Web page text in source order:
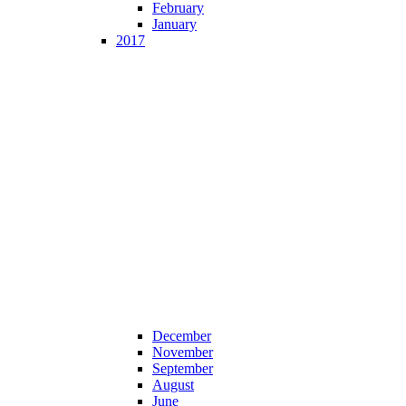
February
January
2017
December
November
September
August
June